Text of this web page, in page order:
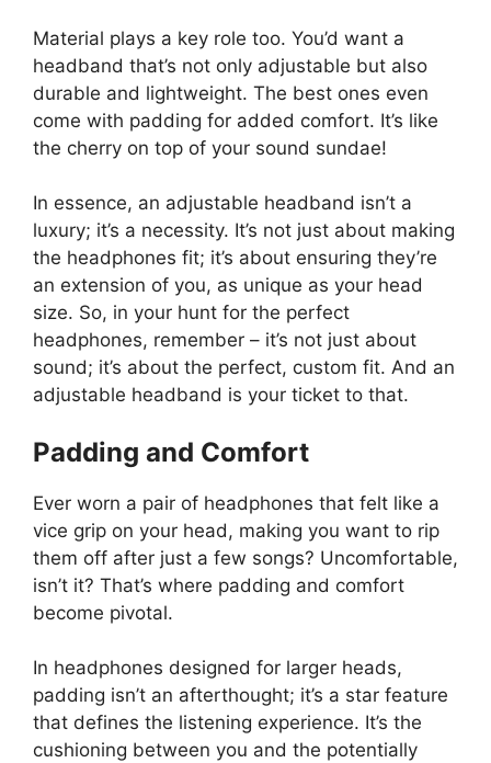
Material plays a key role too. You’d want a
headband that’s not only adjustable but also
durable and lightweight. The best ones even
come with padding for added comfort. It’s like
the cherry on top of your sound sundae!
In essence, an adjustable headband isn’t a
luxury; it’s a necessity. It’s not just about making
the headphones fit; it’s about ensuring they’re
an extension of you, as unique as your head
size. So, in your hunt for the perfect
headphones, remember – it’s not just about
sound; it’s about the perfect, custom fit. And an
adjustable headband is your ticket to that.
Padding and Comfort
Ever worn a pair of headphones that felt like a
vice grip on your head, making you want to rip
them off after just a few songs? Uncomfortable,
isn’t it? That’s where padding and comfort
become pivotal.
In headphones designed for larger heads,
padding isn’t an afterthought; it’s a star feature
that defines the listening experience. It’s the
cushioning between you and the potentially